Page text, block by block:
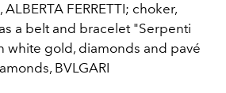
FERRETTI; choker,
a belt and bracelet "Serpenti
white gold, diamonds and pavé
BVLGARI